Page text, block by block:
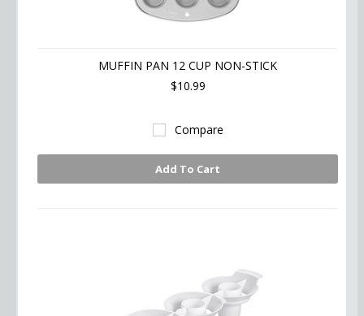
MUFFIN PAN 12 CUP NON-STICK
$10.99
Compare
Add To Cart